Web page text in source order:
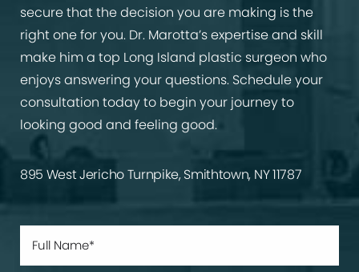
secure that the decision you are making is the
right one for you. Dr. Marotta’s expertise and skill
make him a top Long Island plastic surgeon who
enjoys answering your questions. Schedule your
consultation today to begin your journey to
looking good and feeling good.
895 West Jericho Turnpike, Smithtown, NY 11787